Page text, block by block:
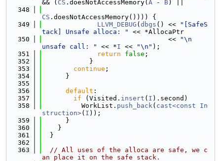
&& ( CS .doesNotAccessMemory( A - B) ||
  348
CS .doesNotAccessMemory()))) {
  349
LLVM_DEBUG ( dbgs () <<
"[SafeS
tack] Unsafe alloca: "
<< *AllocaPtr
  350
                                <<
"\n
unsafe call: "
<< *I << "\n" );
  351
return false ;
  352
            }
  353
continue ;
  354
      }
  355
  356
default :
  357
if (Visited. insert ( I ).second)
  358
          WorkList.
push_back( cast<const In
struction>( I ));
  359
      }
  360
    }
  361
  }
  362
  363
// All uses of the alloca are safe, we c
an place it on the safe stack.